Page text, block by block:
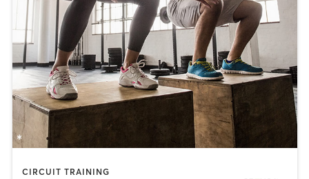
CIRCUIT TRAINING